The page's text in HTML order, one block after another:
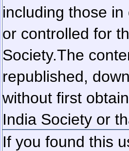
including those
or controlled for
Society.The
republished,
without first
India Society or
If you found this